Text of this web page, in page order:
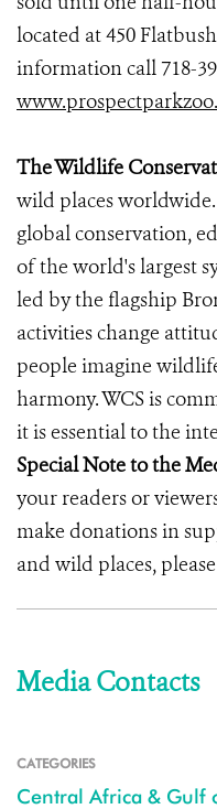
located at 450
information call 718-
The Wildlife
wild places
global conservation,
of the world's largest
led by the flagship
activities change
people imagine
harmony. WCS is
it is essential to the
Special Note to the
your readers or
make donations in
and wild places,
Media Contacts
CATEGORIES
Central Africa & Gulf